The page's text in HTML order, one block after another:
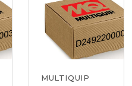
MULTIQUIP